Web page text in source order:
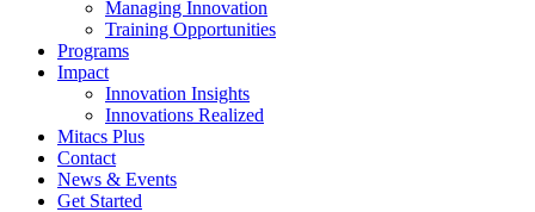
Managing Innovation
Training Opportunities
Programs
Impact
Innovation Insights
Innovations Realized
Mitacs Plus
Contact
News & Events
Get Started